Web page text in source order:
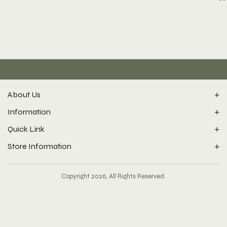
About Us
Information
Quick Link
Store Information
Copyright 2026, All Rights Reserved.